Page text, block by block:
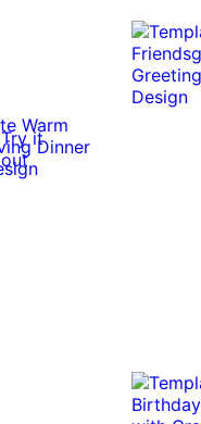
Try it
out